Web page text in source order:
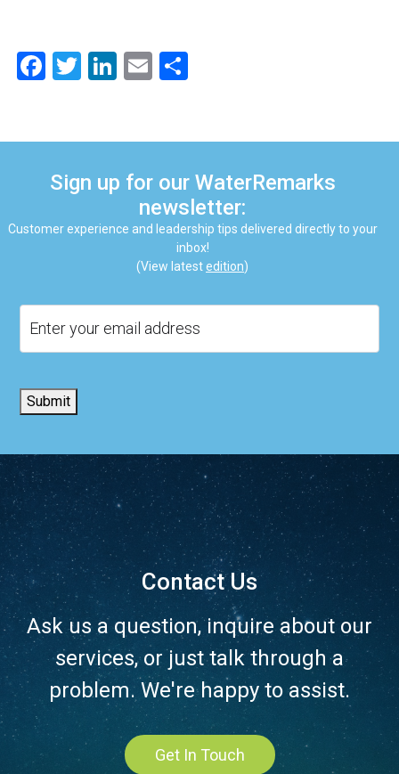
Facebook
Twitter
LinkedIn
Email
Sign up for our WaterRemarks
newsletter:
Customer experience and leadership tips delivered directly to your
inbox!
(View latestedition)
Submit
Contact Us
Ask us a question, inquire about our
services, or just talk through a
problem. We're happy to assist.
Get In Touch